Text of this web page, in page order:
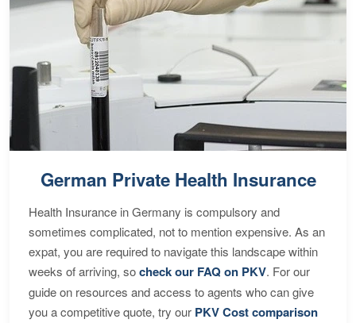
German Private Health Insurance
Health Insurance in Germany is compulsory and
sometimes complicated, not to mention expensive. As an
expat, you are required to navigate this landscape within
weeks of arriving, socheck our FAQ on PKV. For our
guide on resources and access to agents who can give
you a competitive quote, try our PKV Cost comparison